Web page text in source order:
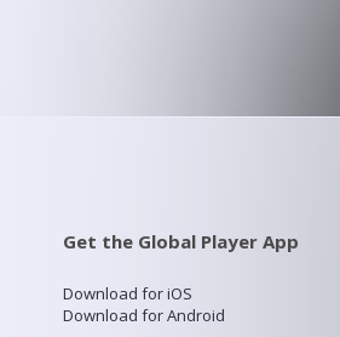
Get the Global Player App
Download for iOS
Download for Android